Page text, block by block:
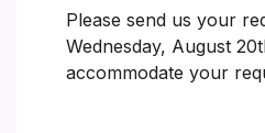
Please send us your
Wednesday, August
accommodate your